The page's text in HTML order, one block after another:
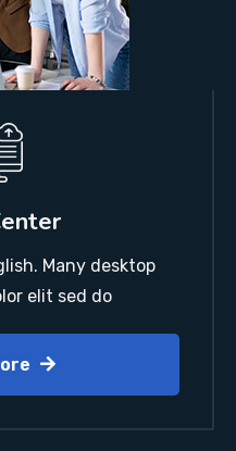
Many desktop
elit sed do